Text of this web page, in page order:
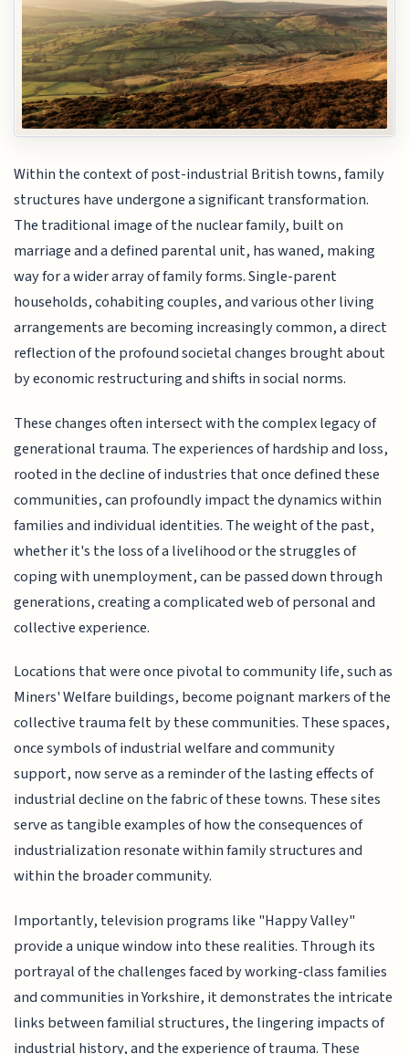
Within the context of post-industrial British towns, family
structures have undergone a significant transformation.
The traditional image of the nuclear family, built on
marriage and a defined parental unit, has waned, making
way for a wider array of family forms. Single-parent
households, cohabiting couples, and various other living
arrangements are becoming increasingly common, a direct
reflection of the profound societal changes brought about
by economic restructuring and shifts in social norms.
These changes often intersect with the complex legacy of
generational trauma. The experiences of hardship and loss,
rooted in the decline of industries that once defined these
communities, can profoundly impact the dynamics within
families and individual identities. The weight of the past,
whether it's the loss of a livelihood or the struggles of
coping with unemployment, can be passed down through
generations, creating a complicated web of personal and
collective experience.
Locations that were once pivotal to community life, such as
Miners' Welfare buildings, become poignant markers of the
collective trauma felt by these communities. These spaces,
once symbols of industrial welfare and community
support, now serve as a reminder of the lasting effects of
industrial decline on the fabric of these towns. These sites
serve as tangible examples of how the consequences of
industrialization resonate within family structures and
within the broader community.
Importantly, television programs like "Happy Valley"
provide a unique window into these realities. Through its
portrayal of the challenges faced by working-class families
and communities in Yorkshire, it demonstrates the intricate
links between familial structures, the lingering impacts of
industrial history, and the experience of trauma. These